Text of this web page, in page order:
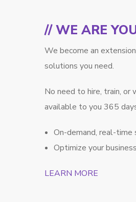
// WE ARE
We become an
solutions you need.
No need to hire, train,
available to you 365
On-demand, real-time
Optimize your
LEARN MORE